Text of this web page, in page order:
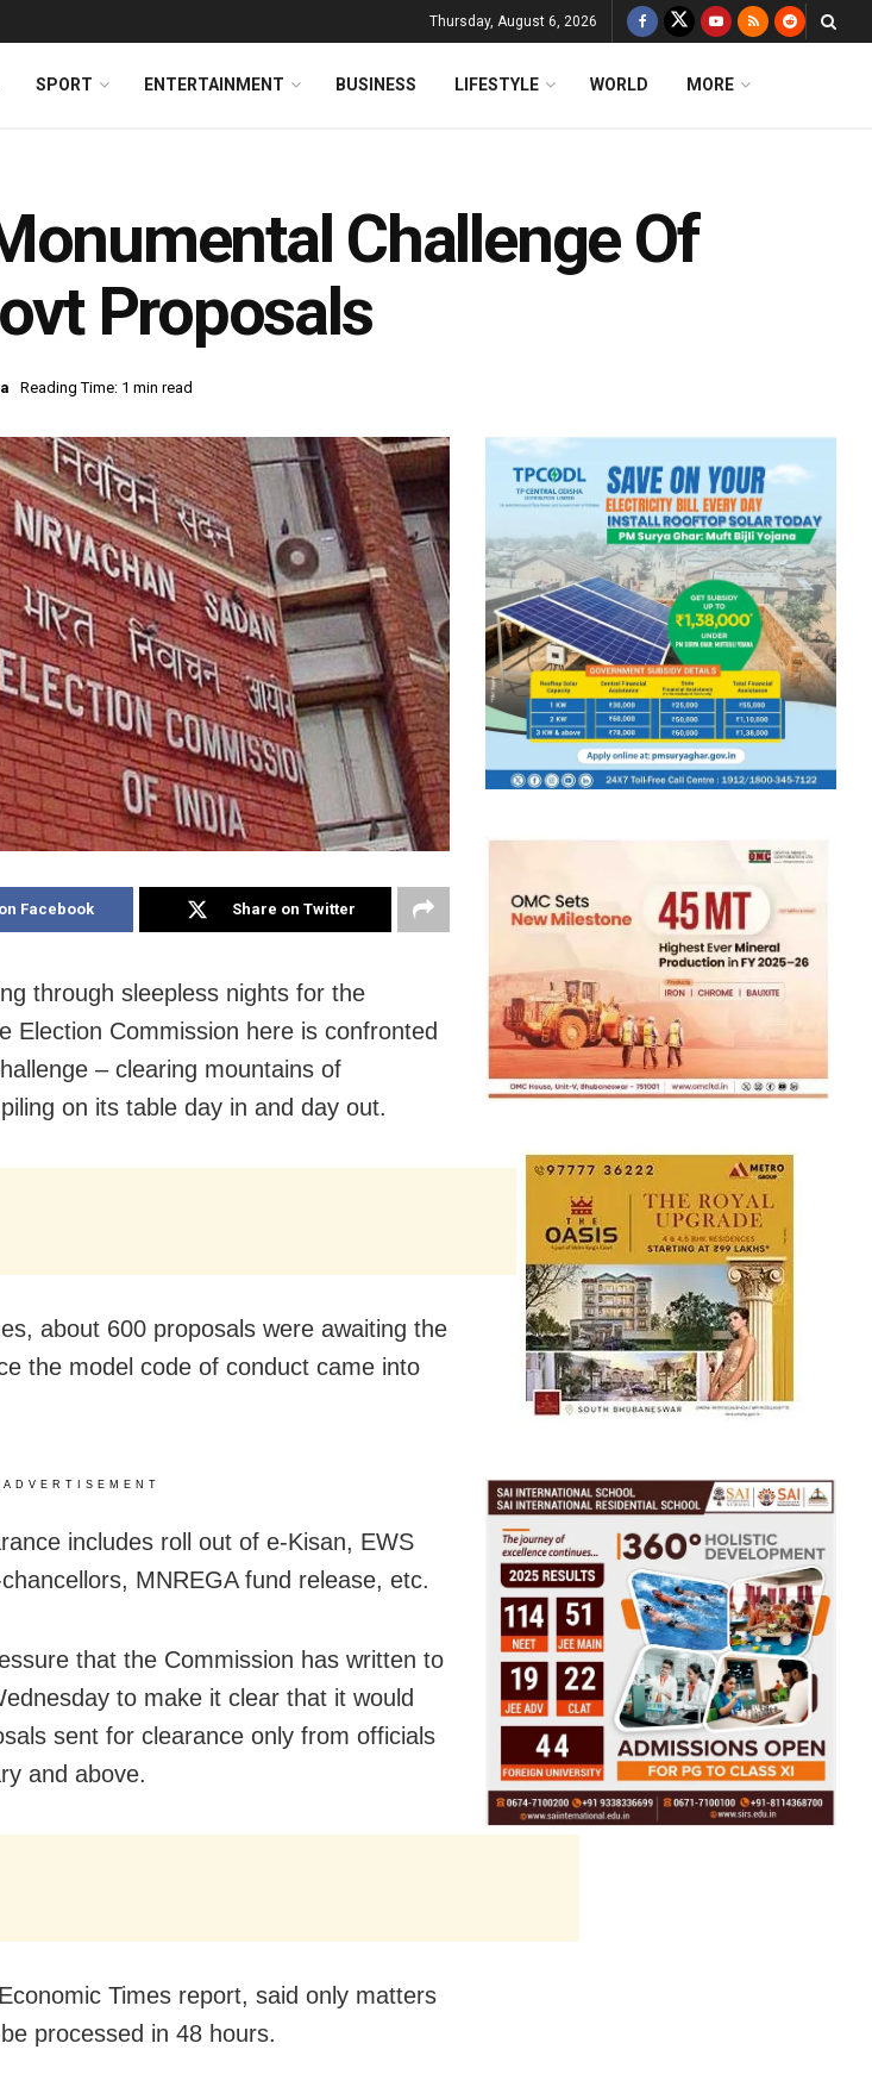
Thursday, August 6, 2026
SPORT ENTERTAINMENT BUSINESS LIFESTYLE WORLD MORE
Challenge Of
Proposals
Reading Time: 1 min read
Facebook Share on Twitter
through sleepless nights for the
Election Commission here is confronted
– clearing mountains of
on its table day in and day out.
about 600 proposals were awaiting the
the model code of conduct came into
ADVERTISEMENT
includes roll out of e-Kisan, EWS
MNREGA fund release, etc.
that the Commission has written to
to make it clear that it would
sent for clearance only from officials
and above.
Times report, said only matters
processed in 48 hours.